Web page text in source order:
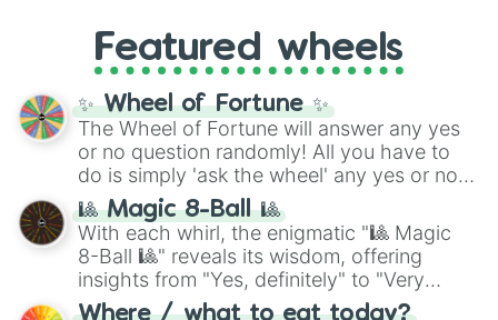
GRL, and A NEWER DAWN, as well as the
full judetrack series.
Featured wheels
✨ Wheel of Fortune ✨
The Wheel of Fortune will answer any yes
or no question randomly! All you have to
do is simply 'ask the wheel' any yes or no
question, then spin the wheel and you will
be given an answer.
🎱 Magic 8-Ball 🎱
With each whirl, the enigmatic "🎱 Magic
8-Ball 🎱" reveals its wisdom, offering
insights from "Yes, definitely" to "Very
doubtful." Seek guidance, embrace the
Where / what to eat today?